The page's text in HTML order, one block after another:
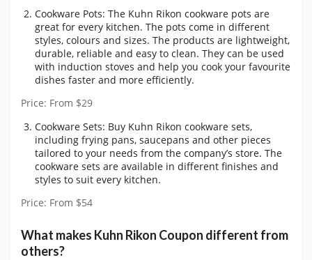
Cookware Pots: The Kuhn Rikon cookware pots are
great for every kitchen. The pots come in different
styles, colours and sizes. The products are lightweight,
durable, reliable and easy to clean. They can be used
with induction stoves and help you cook your favourite
dishes faster and more efficiently.
Price: From $29
Cookware Sets: Buy Kuhn Rikon cookware sets,
including frying pans, saucepans and other pieces
tailored to your needs from the company’s store. The
cookware sets are available in different finishes and
styles to suit every kitchen.
Price: From $54
What makes Kuhn Rikon Coupon different from
others?